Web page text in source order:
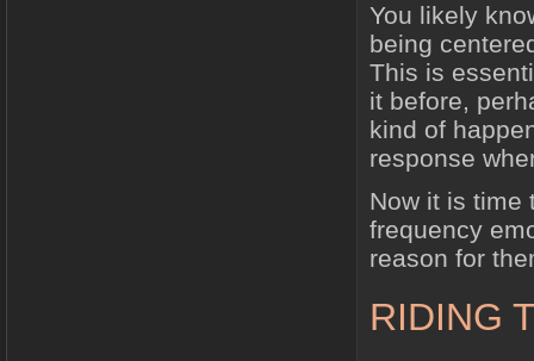
You likely
being
This is
it before,
kind of
response
Now it is time
frequency
reason for
RIDING